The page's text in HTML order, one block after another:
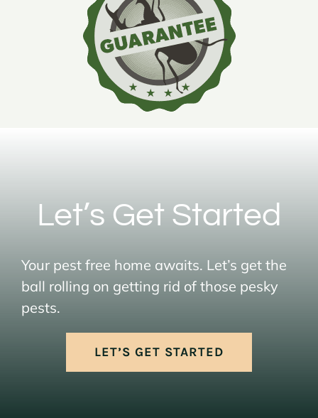
Let’s Get Started
Your pest free home awaits. Let’s get the
ball rolling on getting rid of those pesky
pests.
LET’S GET STARTED